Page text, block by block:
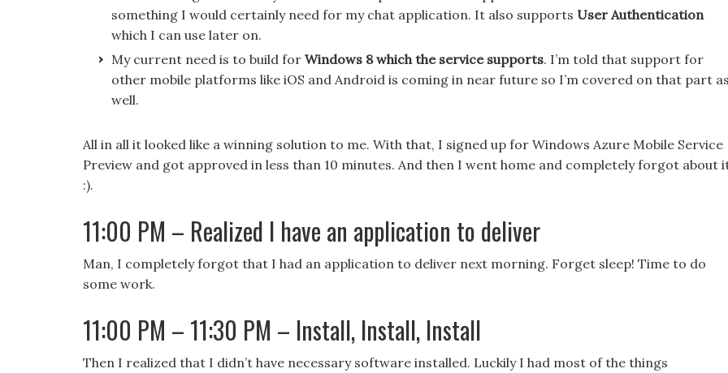
something I would certainly need for my chat application. It also supports User Authentication
which I can use later on.
My current need is to build for Windows 8 which the service supports. I’m told that support for
other mobile platforms like iOS and Android is coming in near future so I’m covered on that part
well.
All in all it looked like a winning solution to me. With that, I signed up for Windows Azure Mobile Service
Preview and got approved in less than 10 minutes. And then I went home and completely forgot about
:).
11:00 PM – Realized I have an application to deliver
Man, I completely forgot that I had an application to deliver next morning. Forget sleep! Time to do
some work.
11:00 PM – 11:30 PM – Install, Install, Install
Then I realized that I didn’t have necessary software installed. Luckily I had most of the things